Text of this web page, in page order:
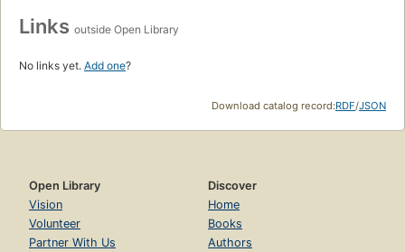
Links outside Open Library
No links yet. Add one?
Download catalog record:RDF/JSON
Open Library
Vision
Volunteer
Partner With Us
Discover
Home
Books
Authors